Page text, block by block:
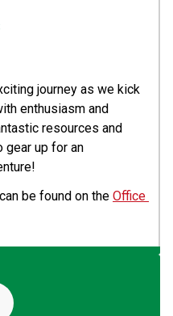
journey as we kick
enthusiasm and
resources and
gear up for an
be found on the Office